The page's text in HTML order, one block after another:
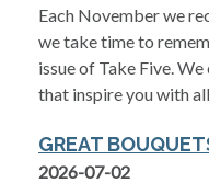
Each November we
we take time to
issue of Take Five.
that inspire you with
GREAT
2026-07-02